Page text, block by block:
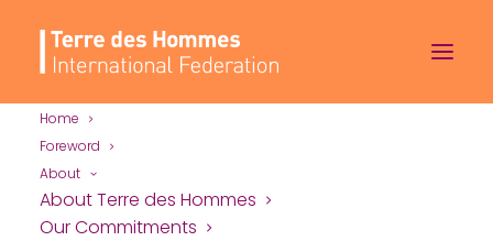
Home
Foreword
About
About Terre des Hommes
Our Commitments
Sample Page